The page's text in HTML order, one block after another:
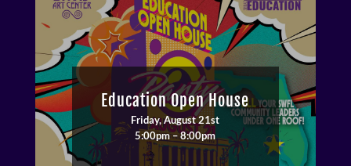
Education Open House
Friday, August 21st
5:00pm – 8:00pm